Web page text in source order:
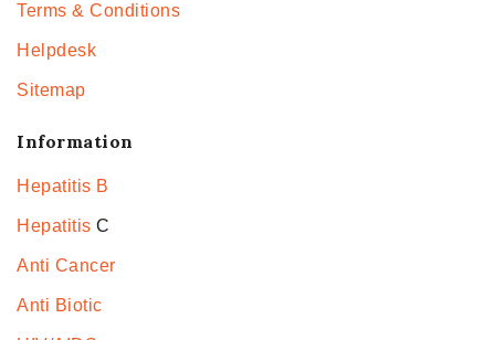
Terms & Conditions
Helpdesk
Sitemap
Information
Hepatitis B
Hepatitis C
Anti Cancer
Anti Biotic